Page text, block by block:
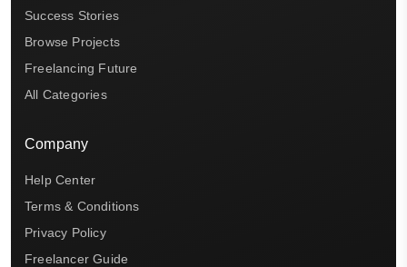
Success Stories
Browse Projects
Freelancing Future
All Categories
Company
Help Center
Terms & Conditions
Privacy Policy
Freelancer Guide